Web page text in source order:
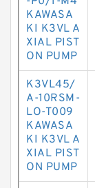
KAWASA
KI K3VL A
XIAL PIST
ON PUMP
K3VL45/
A-10RSM-
LO-T009
KAWASA
KI K3VL A
XIAL PIST
ON PUMP